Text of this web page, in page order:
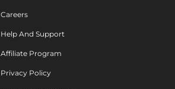
Careers
Help And Support
Affiliate Program
Privacy Policy